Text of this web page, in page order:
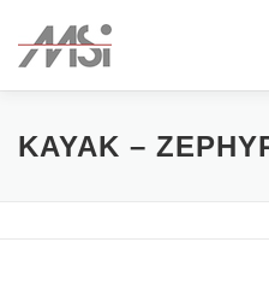
content
ABOUT TEAM
KAYAK –